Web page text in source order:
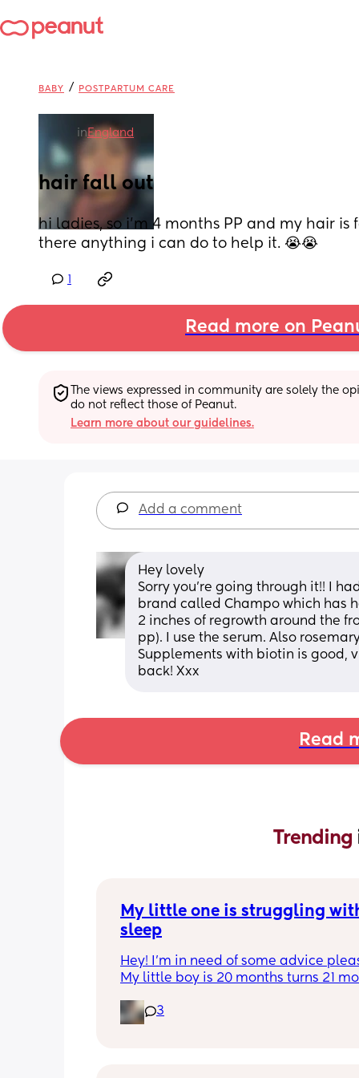
BABY / POSTPARTUM CARE
inEngland
hair fall out
hi ladies, so i’m 4 months PP and my hair
there anything i can do to help it. 😭😭
Read more on
The views expressed in community are solely the
do not reflect those of Peanut.
Learn more about our guidelines.
Add a comment
Hey lovely
Sorry you're going through it!! I
brand called Champo which has
2 inches of regrowth around the
pp). I use the serum. Also
Supplements with biotin is good,
back! Xxx
Read
Trending
My little one is struggling
sleep
Hey! I'm in need of some advice
My little boy is 20 months turns 21
night now he is waking up every
in the early morning, I've had to
3